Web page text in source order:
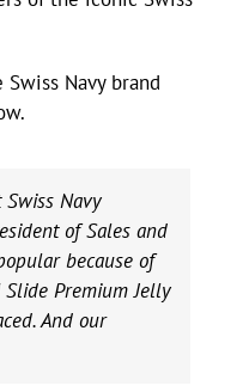
Navy brand
Navy
of Sales and
because of
Premium Jelly
And our